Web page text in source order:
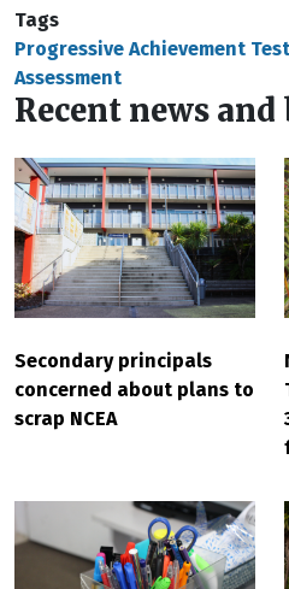
Tags
Progressive Achievement
Assessment
Recent news and
Secondary principals
concerned about plans to
scrap NCEA